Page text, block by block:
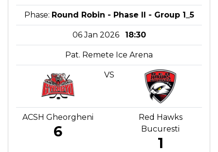
Phase: Round Robin - Phase II - Group 1_5
06 Jan 2026 18:30
Pat. Remete Ice Arena
VS
ACSH Gheorgheni
6
Red Hawks
Bucuresti
1